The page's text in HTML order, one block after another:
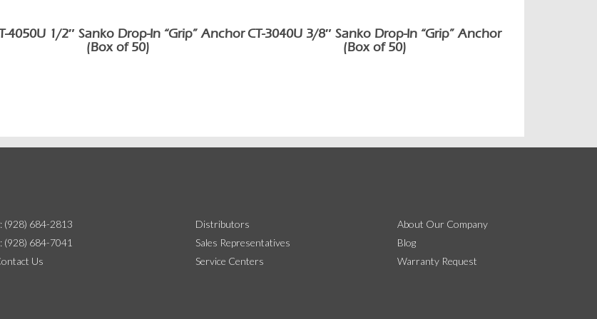
4050U 1/2″ Sanko Drop-In “Grip” Anchor
(Box of 50)
CT-3040U 3/8″ Sanko Drop-In “Grip” Anchor
(Box of 50)
(928) 684-2813
(928) 684-7041
Us
Distributors
Sales Representatives
Service Centers
About Our Company
Blog
Warranty Request